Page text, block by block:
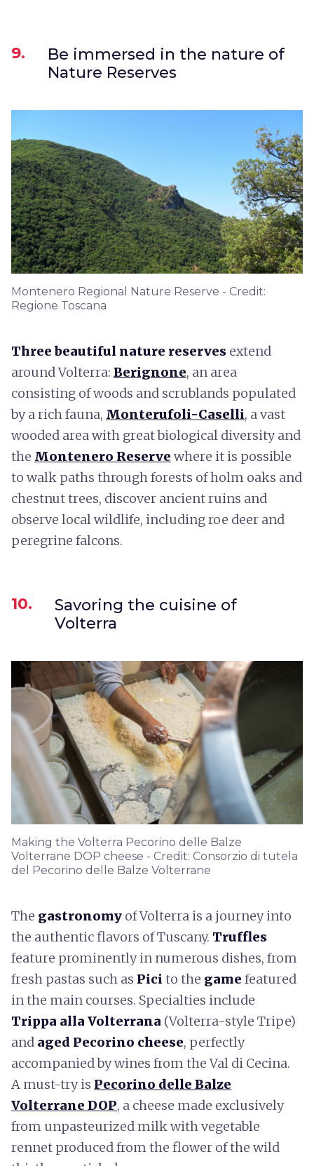
9.
Be immersed in the nature of
Nature Reserves
Montenero Regional Nature Reserve - Credit:
Regione Toscana
Three beautiful nature reserves extend
around Volterra: Berignone, an area
consisting of woods and scrublands populated
by a rich fauna, Monterufoli-Caselli, a vast
wooded area with great biological diversity and
the Montenero Reserve where it is possible
to walk paths through forests of holm oaks and
chestnut trees, discover ancient ruins and
observe local wildlife, including roe deer and
peregrine falcons.
10.
Savoring the cuisine of
Volterra
Making the Volterra Pecorino delle Balze
Volterrane DOP cheese - Credit: Consorzio di tutela
del Pecorino delle Balze Volterrane
The gastronomy of Volterra is a journey into
the authentic flavors of Tuscany. Truffles
feature prominently in numerous dishes, from
fresh pastas such as Pici to the game featured
in the main courses. Specialties include
Trippa alla Volterrana (Volterra-style Tripe)
and aged Pecorino cheese, perfectly
accompanied by wines from the Val di Cecina.
A must-try is Pecorino delle Balze
Volterrane DOP, a cheese made exclusively
from unpasteurized milk with vegetable
rennet produced from the flower of the wild